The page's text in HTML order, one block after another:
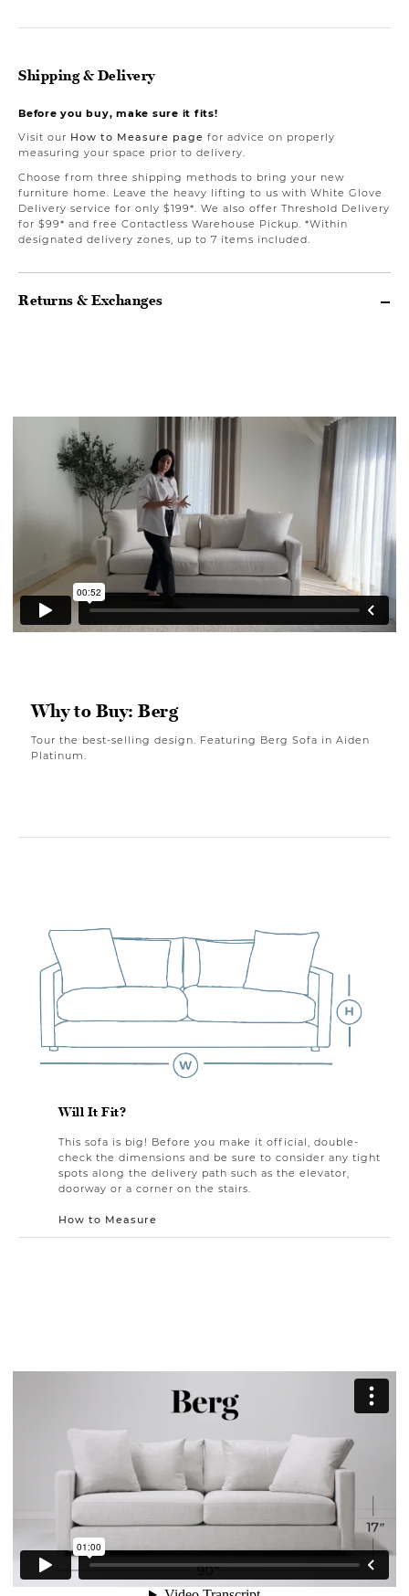
Shipping & Delivery
Before you buy, make sure it fits!
Visit our How to Measure page for advice on properly
measuring your space prior to delivery.
Choose from three shipping methods to bring your new
furniture home. Leave the heavy lifting to us with White Glove
Delivery service for only $199*. We also offer Threshold Delivery
for $99* and free Contactless Warehouse Pickup. *Within
designated delivery zones, up to 7 items included.
Returns & Exchanges
Why to Buy: Berg
Tour the best-selling design. Featuring Berg Sofa in Aiden
Platinum.
Will It Fit?
This sofa is big! Before you make it official, double-
check the dimensions and be sure to consider any tight
spots along the delivery path such as the elevator,
doorway or a corner on the stairs.
How to Measure